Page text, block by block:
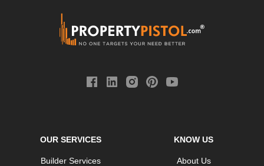
OUR SERVICES
Builder Services
KNOW US
About Us